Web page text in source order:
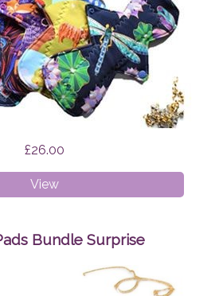
£26.00
ViewCloth
Pads
Mixed
Surprise
Bundle Surprise